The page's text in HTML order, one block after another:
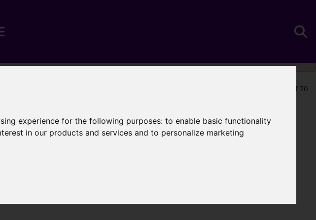
experience for the following purposes:to enable basic functionality
in our products and services and to personalize marketing
Map Only Showing Results 25 - 36 of 70